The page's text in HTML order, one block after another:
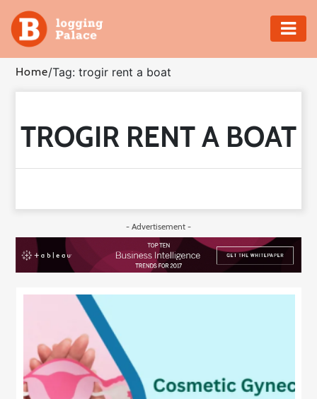
Adventure
Business
Education
Health
Shopping
Real
Estate
Contact
Us
Home/Tag: trogir rent a boat
TROGIR RENT A BOAT
- Advertisement -